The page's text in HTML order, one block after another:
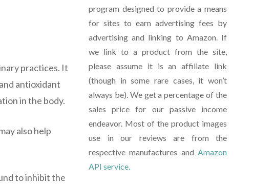
practices. It
antioxidant
in the body.
also help
to inhibit the
program designed to provide a means
for sites to earn advertising fees by
advertising and linking to Amazon. If
we link to a product from the site,
please assume it is an affiliate link
(though in some rare cases, it won’t
always be). We get a percentage of the
sales price for our passive income
endeavor. Most of the product images
use in our reviews are from the
respective manufactures and Amazon
API service.